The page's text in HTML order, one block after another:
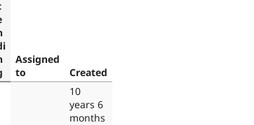
Assigned
to
Created
10
years 6
months